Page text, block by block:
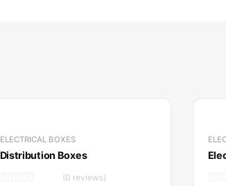
ELECTRICAL BOXES
Distribution Boxes
(0 reviews)